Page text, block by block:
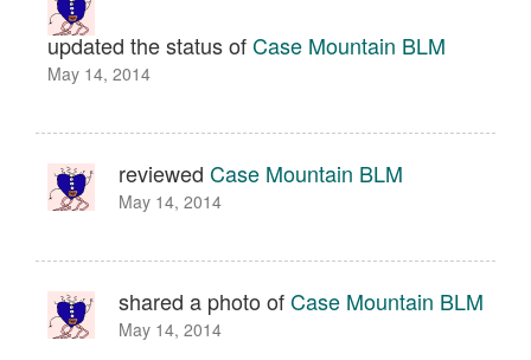
updated the status ofCase Mountain BLM
May 14, 2014
reviewed Case Mountain BLM
May 14, 2014
shared a photo ofCase Mountain BLM
May 14, 2014